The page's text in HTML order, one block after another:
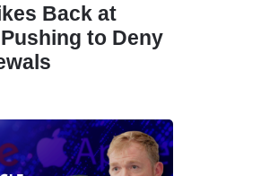
Back at
to Deny